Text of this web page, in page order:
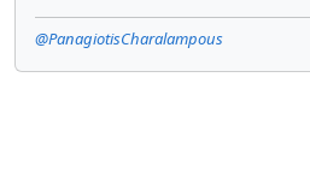
@PanagiotisCharalampous